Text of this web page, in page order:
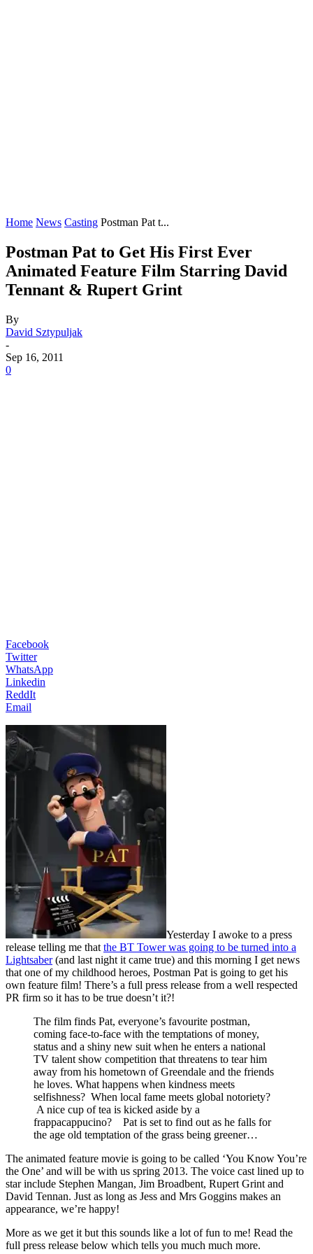
Home News Casting Postman Pat t...
Postman Pat to Get His First Ever
Animated Feature Film Starring David
Tennant & Rupert Grint
By
David Sztypuljak
-
Sep 16, 2011
0
Facebook
Twitter
WhatsApp
Linkedin
ReddIt
Email
Yesterday I awoke to a press
release telling me that the BT Tower was going to be turned into a
Lightsaber(and last night it came true) and this morning I get news
that one of my childhood heroes, Postman Pat is going to get his
own feature film! There’s a full press release from a well respected
PR firm so it has to be true doesn’t it?!
The film finds Pat, everyone’s favourite postman,
coming face-to-face with the temptations of money,
status and a shiny new suit when he enters a national
TV talent show competition that threatens to tear him
away from his hometown of Greendale and the friends
he loves. What happens when kindness meets
selfishness? When local fame meets global notoriety?
A nice cup of tea is kicked aside by a
frappacappucino? Pat is set to find out as he falls for
the age old temptation of the grass being greener…
The animated feature movie is going to be called ‘You Know You’re
the One’ and will be with us spring 2013. The voice cast lined up to
star include Stephen Mangan, Jim Broadbent, Rupert Grint and
David Tennan. Just as long as Jess and Mrs Goggins makes an
appearance, we’re happy!
More as we get it but this sounds like a lot of fun to me! Read the
full press release below which tells you much much more.